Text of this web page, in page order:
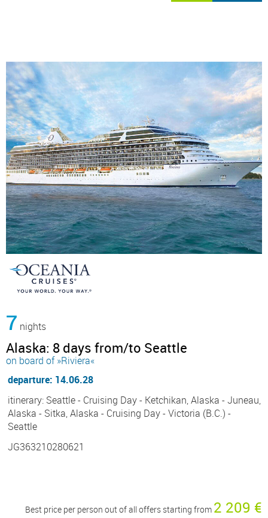
7 nights
Alaska: 8 days from/to Seattle
on board of »Riviera«
departure: 14.06.28
itinerary: Seattle - Cruising Day - Ketchikan, Alaska - Juneau,
Alaska - Sitka, Alaska - Cruising Day - Victoria (B.C.) -
Seattle
JG363210280621
Best price per person out of all offers starting from 2 209 €